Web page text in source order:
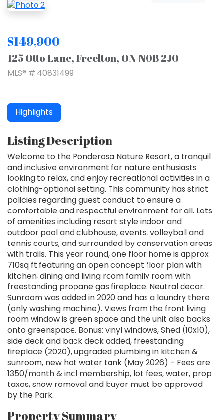
$149,900
125 Otto Lane, Freelton, ON N0B 2J0
MLS® # 40831499
Highlights
Listing Description
Welcome to the Ponderosa Nature Resort, a tranquil
and inclusive environment for nature enthusiasts
looking to relax, and enjoy recreational activities in a
clothing-optional setting. This community has strict
policies regarding guest conduct to ensure a
comfortable and respectful environment for all. Lots
of amenities including resort style indoor and
outdoor pool and clubhouse, events, volleyball and
tennis courts, and surrounded by conservation areas
with trails. This year round, one floor home is approx
710sq ft featuring an open concept floor plan with
kitchen, dining and living room family room with
freestanding propane gas fireplace. Neutral decor.
Sunroom was added in 2020 and has a laundry there
(only washing machine). Views from the front living
room window is green space and the unit also backs
onto greenspace. Bonus: vinyl windows, Shed (10x10),
side deck and back deck added, freestanding
fireplace (2020), upgraded plumbing in kitchen &
sunroom, new hot water tank (May 2026) - Fees are
1350/month & incl membership, lot fees, water, prop
taxes, snow removal and buyer must be approved
by the Park.
Property Summary